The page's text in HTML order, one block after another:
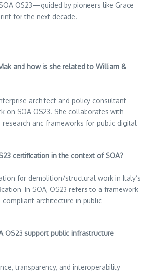
OS23—guided by pioneers like Grace
for the next decade.
and how is she related to William &
architect and policy consultant
on SOA OS23. She collaborates with
research and frameworks for public digital
certification in the context of SOA?
for demolition/structural work in Italy’s
In SOA, OS23 refers to a framework
architecture in public
OS23 support public infrastructure
transparency, and interoperability